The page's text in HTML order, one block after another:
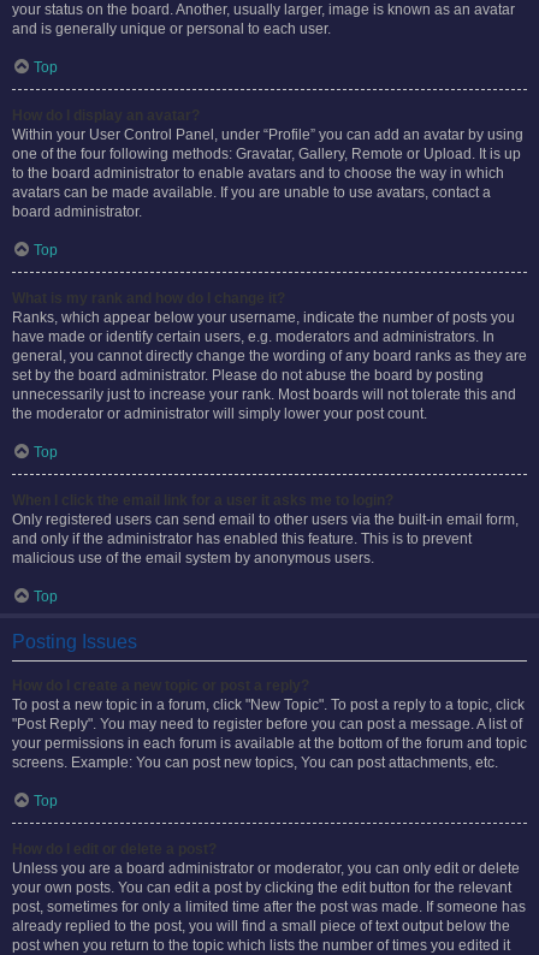
your status on the board. Another, usually larger, image is known as an avatar
and is generally unique or personal to each user.
Top
Within your User Control Panel, under “Profile” you can add an avatar by using
one of the four following methods: Gravatar, Gallery, Remote or Upload. It is up
to the board administrator to enable avatars and to choose the way in which
avatars can be made available. If you are unable to use avatars, contact a
board administrator.
Top
Ranks, which appear below your username, indicate the number of posts you
have made or identify certain users, e.g. moderators and administrators. In
general, you cannot directly change the wording of any board ranks as they are
set by the board administrator. Please do not abuse the board by posting
unnecessarily just to increase your rank. Most boards will not tolerate this and
the moderator or administrator will simply lower your post count.
Top
Only registered users can send email to other users via the built-in email form,
and only if the administrator has enabled this feature. This is to prevent
malicious use of the email system by anonymous users.
Top
Posting Issues
To post a new topic in a forum, click "New Topic". To post a reply to a topic, click
"Post Reply". You may need to register before you can post a message. A list of
your permissions in each forum is available at the bottom of the forum and topic
screens. Example: You can post new topics, You can post attachments, etc.
Top
Unless you are a board administrator or moderator, you can only edit or delete
your own posts. You can edit a post by clicking the edit button for the relevant
post, sometimes for only a limited time after the post was made. If someone has
already replied to the post, you will find a small piece of text output below the
post when you return to the topic which lists the number of times you edited it